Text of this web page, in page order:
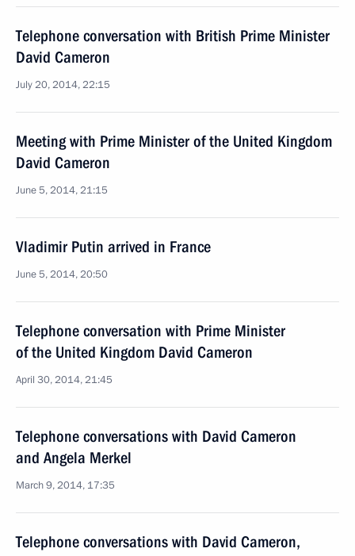
Telephone conversation with British Prime Minister
David Cameron
July 20, 2014, 22:15
Meeting with Prime Minister of the United Kingdom
David Cameron
June 5, 2014, 21:15
Vladimir Putin arrived in France
June 5, 2014, 20:50
Telephone conversation with Prime Minister
of the United Kingdom David Cameron
April 30, 2014, 21:45
Telephone conversations with David Cameron
and Angela Merkel
March 9, 2014, 17:35
Telephone conversations with David Cameron,